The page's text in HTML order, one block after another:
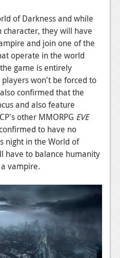
of Darkness and while
character, they will have
and join one of the
operate in the world
game is entirely
won't be forced to
confirmed that the
and also feature
other MMORPG EVE
to have no
night in the World of
have to balance humanity
vampire.